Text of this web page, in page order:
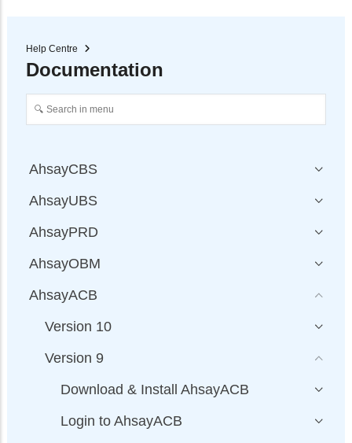
Help Centre
Documentation
AhsayCBS
AhsayUBS
AhsayPRD
AhsayOBM
AhsayACB
Version 10
Version 9
Download & Install AhsayACB
Login to AhsayACB